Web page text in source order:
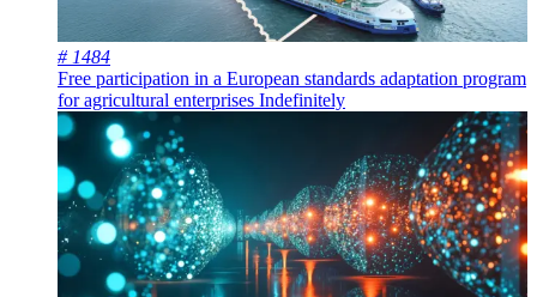
# 1484
Free participation in a European standards adaptation program
for agricultural enterprises Indefinitely